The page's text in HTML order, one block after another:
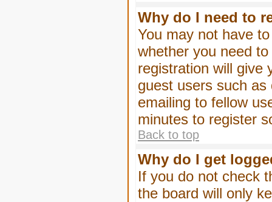
Why do I need to
You may not have
whether you need
registration will give
guest users such
emailing to fellow
minutes to register
Back to top
Why do I get
If you do not check
the board will only